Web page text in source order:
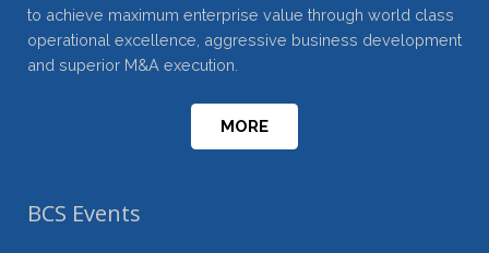
to achieve maximum enterprise value through world class
operational excellence, aggressive business development
and superior M&A execution.
MORE
BCS Events